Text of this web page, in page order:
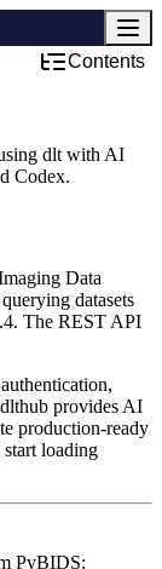
Contents
dlt with AI
Codex.
Data
datasets
The REST API
provides AI
production-ready
start loading
PyBIDS: